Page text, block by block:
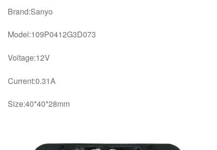
Brand:Sanyo
Model:109P0412G3D073
Voltage:12V
Current:0.31A
Size:40*40*28mm